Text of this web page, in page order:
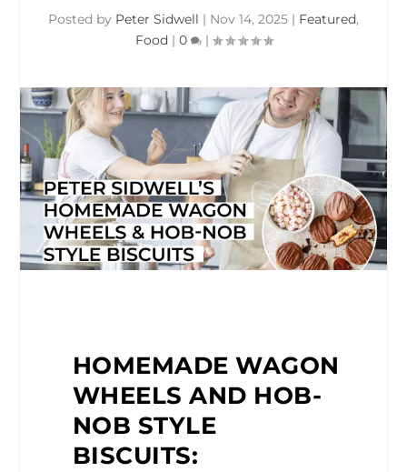
Posted by Peter Sidwell | Nov 14, 2025 | Featured,
Food | 0 |
HOMEMADE WAGON
WHEELS AND HOB-
NOB STYLE
BISCUITS: